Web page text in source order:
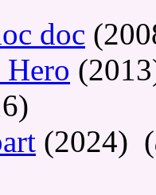
doc
(2024) (